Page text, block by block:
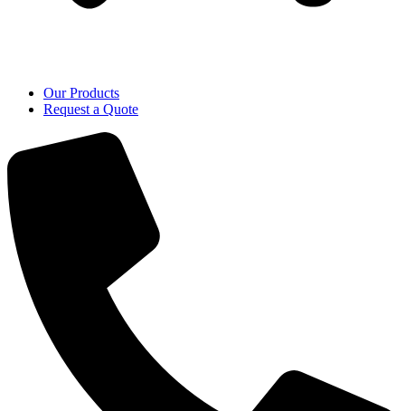
Our Products
Request a Quote